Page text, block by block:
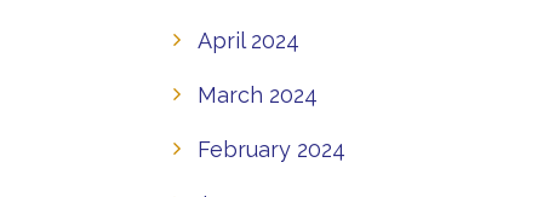
April 2024
March 2024
February 2024